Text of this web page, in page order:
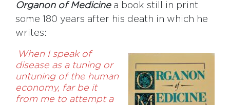
Organon of Medicinea book still in print
some 180 years after his death in which he
writes:
When I speak of
disease as a tuning or
untuning of the human
economy, far be it
from me to attempt a